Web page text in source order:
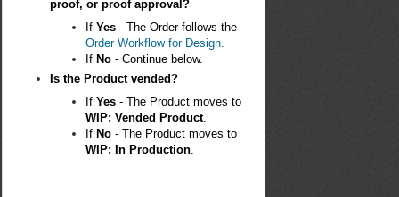
proof, or proof approval?
IfYes - The Order follows the
Order Workflow for Design
IfNo - Continue below.
Is the Product vended?
IfYes - The Product moves to
WIP: Vended Product.
IfNo - The Product moves to
WIP: In Production